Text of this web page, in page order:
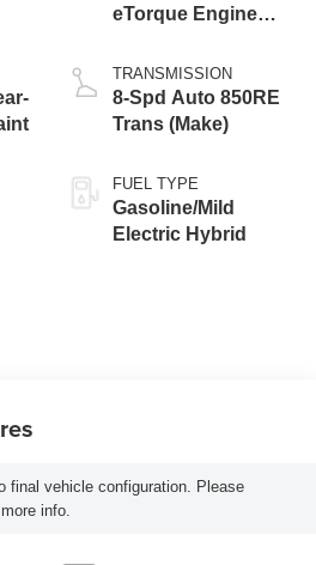
eTorque Engine
TRANSMISSION
8-Spd Auto 850RE
Trans (Make)
FUEL TYPE
Gasoline/Mild
Electric Hybrid
final vehicle configuration. Please
info.